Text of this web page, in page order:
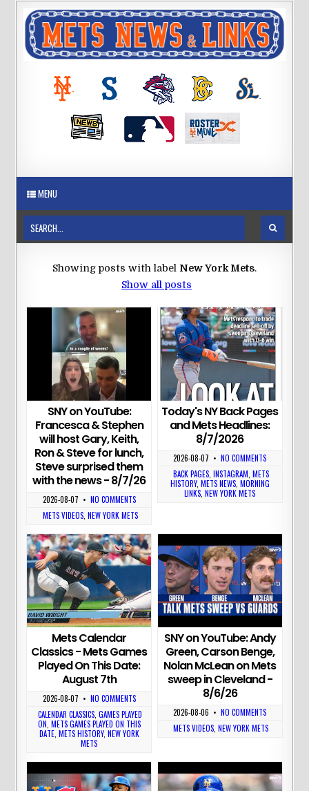
MENU
Showing posts with label New York Mets.
Show all posts
SNY on YouTube:
Francesca & Stephen
will host Gary, Keith,
Ron & Steve for lunch,
Steve surprised them
with the news - 8/7/26
2026-08-07 • NO COMMENTS
METS VIDEOS, NEW YORK METS
Today's NY Back Pages
and Mets Headlines:
8/7/2026
2026-08-07 • NO COMMENTS
BACK PAGES, INSTAGRAM, METS
HISTORY, METS NEWS, MORNING
LINKS,NEW YORK METS
Mets Calendar
Classics - Mets Games
Played On This Date:
August 7th
2026-08-07 • NO COMMENTS
CALENDAR CLASSICS,GAMES PLAYED
ON, METS GAMES PLAYED ON THIS
DATE, METS HISTORY, NEW YORK
METS
SNY on YouTube: Andy
Green, Carson Benge,
Nolan McLean on Mets
sweep in Cleveland -
8/6/26
2026-08-06 • NO COMMENTS
METS VIDEOS,NEW YORK METS